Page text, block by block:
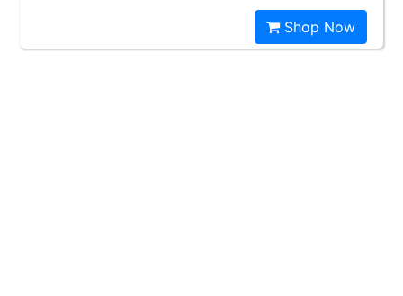
Shop Now